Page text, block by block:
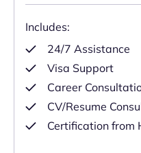
Includes:
24/7 Assistance
Visa Support
Career
CV/Resume
Certification from